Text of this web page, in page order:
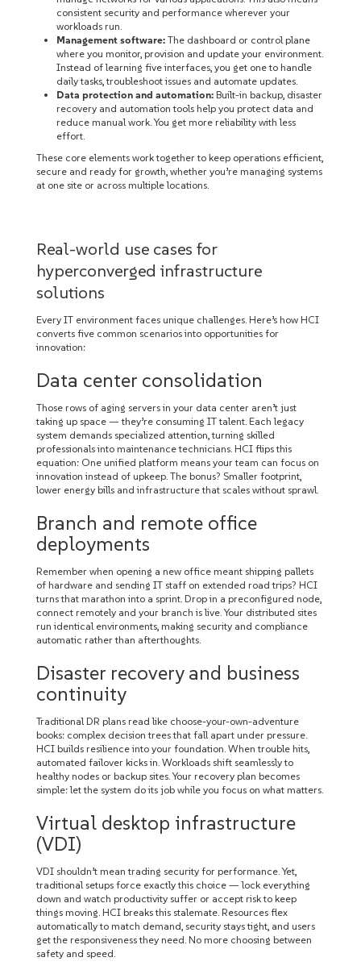
consistent security and performance wherever your
workloads run.
Management software: The dashboard or control plane
where you monitor, provision and update your environment.
Instead of learning five interfaces, you get one to handle
daily tasks, troubleshoot issues and automate updates.
Data protection and automation: Built-in backup, disaster
recovery and automation tools help you protect data and
reduce manual work. You get more reliability with less
effort.
These core elements work together to keep operations efficient,
secure and ready for growth, whether you’re managing systems
at one site or across multiple locations.
Real-world use cases for
hyperconverged infrastructure
solutions
Every IT environment faces unique challenges. Here’s how HCI
converts five common scenarios into opportunities for
innovation:
Data center consolidation
Those rows of aging servers in your data center aren’t just
taking up space — they’re consuming IT talent. Each legacy
system demands specialized attention, turning skilled
professionals into maintenance technicians. HCI flips this
equation: One unified platform means your team can focus on
innovation instead of upkeep. The bonus? Smaller footprint,
lower energy bills and infrastructure that scales without sprawl.
Branch and remote office
deployments
Remember when opening a new office meant shipping pallets
of hardware and sending IT staff on extended road trips? HCI
turns that marathon into a sprint. Drop in a preconfigured node,
connect remotely and your branch is live. Your distributed sites
run identical environments, making security and compliance
automatic rather than afterthoughts.
Disaster recovery and business
continuity
Traditional DR plans read like choose-your-own-adventure
books: complex decision trees that fall apart under pressure.
HCI builds resilience into your foundation. When trouble hits,
automated failover kicks in. Workloads shift seamlessly to
healthy nodes or backup sites. Your recovery plan becomes
simple: let the system do its job while you focus on what matters.
Virtual desktop infrastructure
(VDI)
VDI shouldn’t mean trading security for performance. Yet,
traditional setups force exactly this choice — lock everything
down and watch productivity suffer or accept risk to keep
things moving. HCI breaks this stalemate. Resources flex
automatically to match demand, security stays tight, and users
get the responsiveness they need. No more choosing between
safety and speed.